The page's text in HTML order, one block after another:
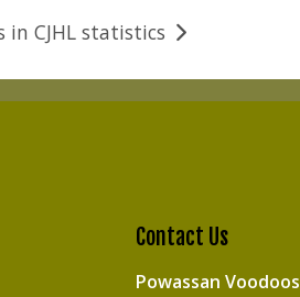
in CJHL statistics
Contact Us
Powassan Voodoos